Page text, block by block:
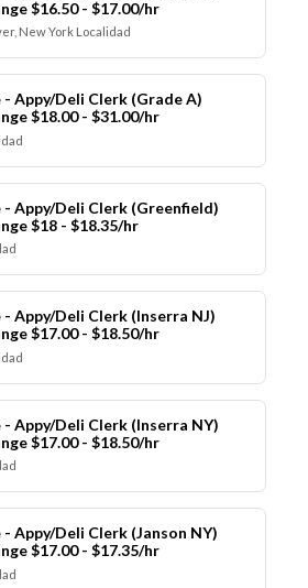
$16.50 - $17.00/hr
New York Localidad
- Appy/Deli Clerk (Grade A)
$18.00 - $31.00/hr
- Appy/Deli Clerk (Greenfield)
$18 - $18.35/hr
- Appy/Deli Clerk (Inserra NJ)
$17.00 - $18.50/hr
- Appy/Deli Clerk (Inserra NY)
$17.00 - $18.50/hr
Appy/Deli Clerk (Janson NY)
$17.00 - $17.35/hr